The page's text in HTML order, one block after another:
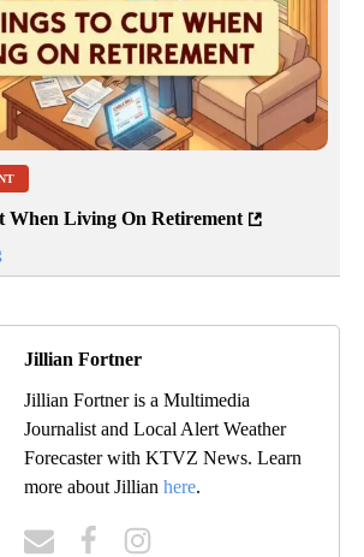
When Living On Retirement
Jillian Fortner
Jillian Fortner is a Multimedia
Journalist and Local Alert Weather
Forecaster with KTVZ News. Learn
more about Jillian here.